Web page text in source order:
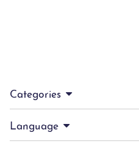
Categories
Language